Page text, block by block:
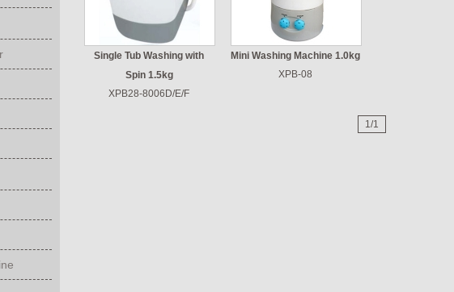
Single Tub Washing with
Spin 1.5kg
XPB28-8006D/E/F
Mini Washing Machine 1.0kg
XPB-08
1/1